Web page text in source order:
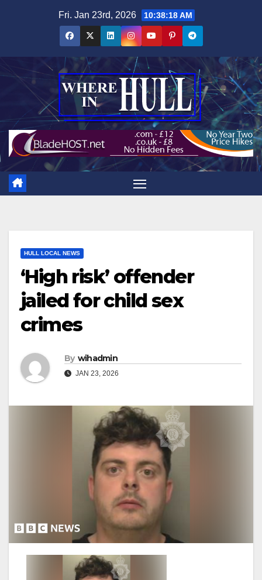
Fri. Jan 23rd, 2026 10:38:19 AM
HULL LOCAL NEWS
‘High risk’ offender
jailed for child sex
crimes
By wihadmin
JAN 23, 2026